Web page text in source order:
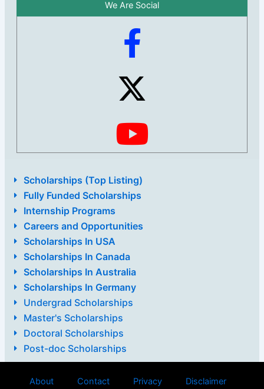
We Are Social
Scholarships (Top Listing)
Fully Funded Scholarships
Internship Programs
Careers and Opportunities
Scholarships In USA
Scholarships In Canada
Scholarships In Australia
Scholarships In Germany
Undergrad Scholarships
Master's Scholarships
Doctoral Scholarships
Post-doc Scholarships
About Contact Privacy Disclaimer